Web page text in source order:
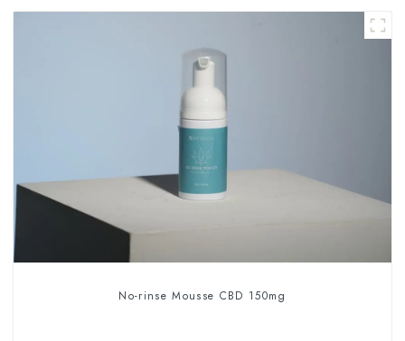
No-rinse Mousse CBD 150mg